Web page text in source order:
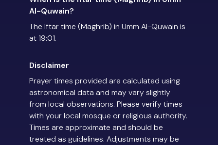
Al-Quwain?
The Iftar time (Maghrib) in Umm Al-Quwain is
at 19:01.
Disclaimer
Prayer times provided are calculated using
astronomical data and may vary slightly
from local observations. Please verify times
with your local mosque or religious authority.
Times are approximate and should be
treated as guidelines. Adjustments may be